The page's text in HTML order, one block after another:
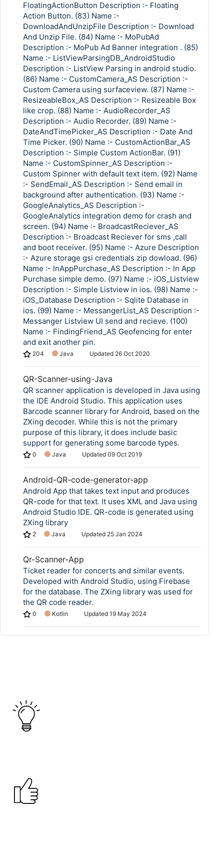
Copy Link
FloatingActionButton Description :- Floating
Action Button. (83) Name :-
DownloadAndUnzipFile Description :- Download
And Unzip File. (84) Name :- MoPubAd
Description :- MoPub Ad Banner integration . (85)
Name :- ListViewParsingDB_AndroidStudio
Description :- ListView Parsing in android studio.
(86) Name :- CustomCamera_AS Description :-
Custom Camera using surfaceview. (87) Name :-
ResizeableBox_AS Description :- Resizeable Box
like crop. (88) Name :- AudioRecorder_AS
Description :- Audio Recorder. (89) Name :-
DateAndTimePicker_AS Description :- Date And
Time Picker. (90) Name :- CustomActionBar_AS
Description :- Simple Custom ActionBar. (91)
Name :- CustomSpinner_AS Description :-
Custom Spinner with default text item. (92) Name
:- SendEmail_AS Description :- Send email in
background after authentication. (93) Name :-
GoogleAnalytics_AS Description :-
GoogleAnalytics integration demo for crash and
screen. (94) Name :- BroadcastReciever_AS
Description :- Broadcast Reciever for sms ,call
and boot receiver. (95) Name :- Azure Description
:- Azure storage gsi credentials zip dowload. (96)
Name :- InAppPurchase_AS Description :- In App
Purchase simple demo. (97) Name :- iOS_Listview
Description :- Simple Listview in ios. (98) Name :-
iOS_Database Description :- Sqlite Database in
ios. (99) Name :- MessangerList_AS Description :-
Messanger Listview UI send and recieve. (100)
Name :- FindingFriend_AS Geofencing for enter
and exit another pin.
204 Java Updated 26 Oct 2020
QR-Scanner-using-Java
QR scanner application is developed in Java using
the IDE Android Studio. This application uses
Barcode scanner library for Android, based on the
ZXing decoder. While this is not the primary
purpose of this library, it does include basic
support for generating some barcode types.
0 Java Updated 09 Oct 2019
Android-QR-code-generator-app
Android App that takes text input and produces
QR-code for that text. It uses XML and Java using
Android Studio IDE. QR-code is generated using
ZXing library
2 Java Updated 25 Jan 2024
Qr-Scanner-App
Ticket reader for concerts and similar events.
Developed with Android Studio, using Firebase
for the database. The ZXing library was used for
the QR code reader.
0 Kotlin Updated 19 May 2024